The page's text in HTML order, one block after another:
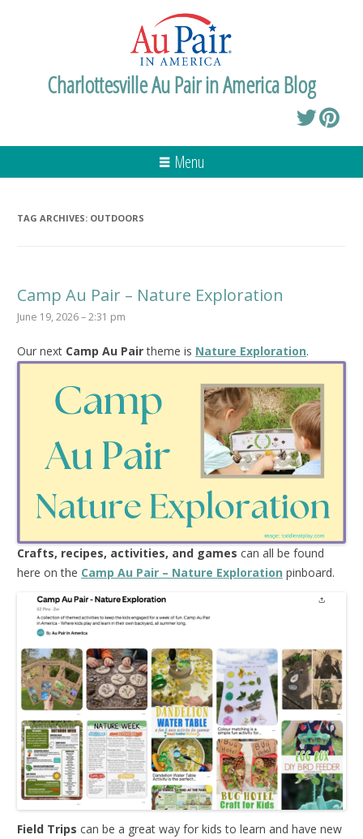
Charlottesville Au Pair in America Blog
Menu
TAG ARCHIVES: OUTDOORS
Camp Au Pair – Nature Exploration
June 19, 2026 – 2:31 pm
Our next Camp Au Pairtheme is Nature Exploration.
Crafts, recipes, activities, and games can all be found
here on the Camp Au Pair – Nature Exploration pinboard.
Field Trips can be a great way for kids to learn and have new